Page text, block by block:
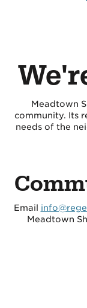
Meadtown
community. Its
needs of the
Email
Meadtown